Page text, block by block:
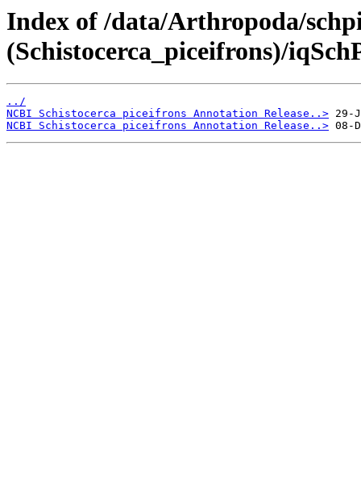
Index of /data/Arthropoda/
(Schistocerca_piceifrons)/
../
NCBI Schistocerca piceifrons Annotation Release..>
NCBI Schistocerca piceifrons Annotation Release..>